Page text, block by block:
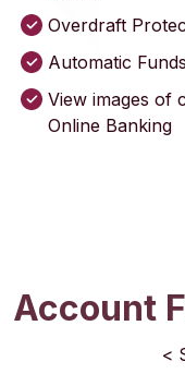
Overdraft
Automatic
View images of
Online Banking
Account
<